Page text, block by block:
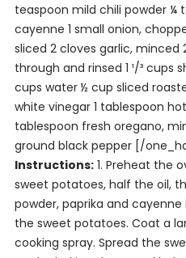
teaspoon mild chili powder ¼
cayenne 1 small onion,
sliced 2 cloves garlic,
through and rinsed 1 ¹/³ cups
cups water ½ cup sliced
white vinegar 1 tablespoon
tablespoon fresh oregano,
ground black pepper [/
Instructions:1. Preheat the
sweet potatoes, half the oil,
powder, paprika and
the sweet potatoes. Coat a
cooking spray. Spread the